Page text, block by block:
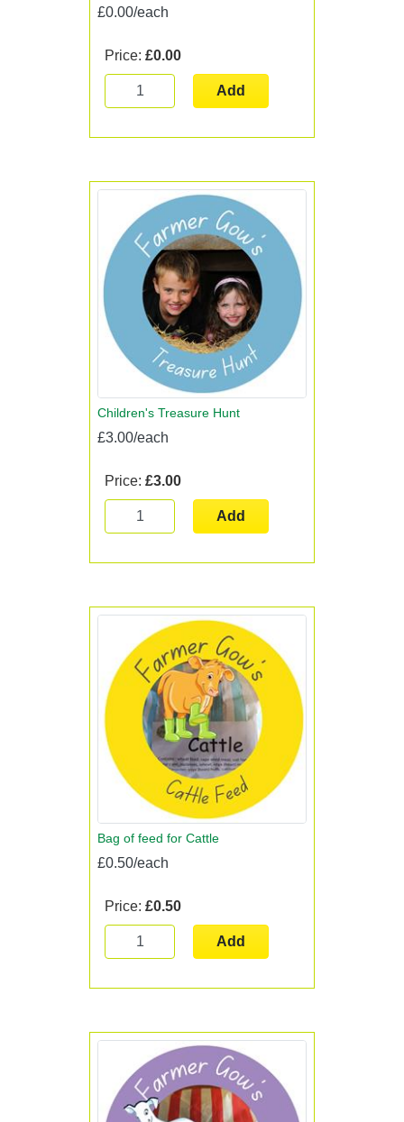
£0.00/each
Price: £0.00
Add
Children's Treasure Hunt
£3.00/each
Price: £3.00
Add
Bag of feed for Cattle
£0.50/each
Price: £0.50
Add